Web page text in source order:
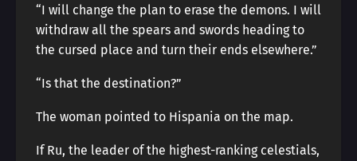
“I will change the plan to erase the demons. I will
withdraw all the spears and swords heading to
the cursed place and turn their ends elsewhere.”
“Is that the destination?”
The woman pointed to Hispania on the map.
If Ru, the leader of the highest-ranking celestials,